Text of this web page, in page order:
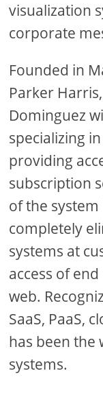
visualization
corporate
Founded in
Parker
Dominguez
specializing
providing
subscription
of the
completely
systems at
access of
web.
SaaS, PaaS,
has been the
systems.